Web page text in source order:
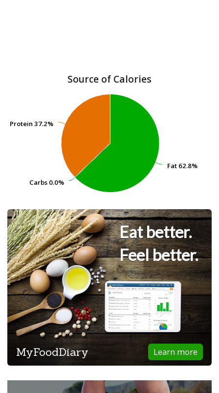
Source of Calories
Fat 62.8%
Fat 62.8%
Carbs 0.0%
Carbs 0.0%
Protein 37.2%
Protein 37.2%
Eat better.
Feel better.
Learn more
MyFoodDiary